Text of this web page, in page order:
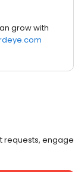
grow with
requests, engage